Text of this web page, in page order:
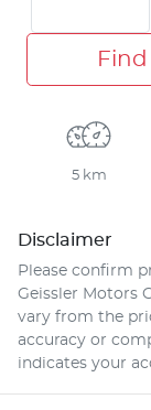
5 km
Disclaimer
Please confirm
Geissler Motors
vary from the
accuracy or
indicates your